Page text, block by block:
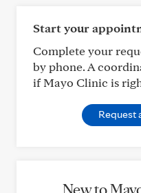
Start your
Complete your
by phone. A
if Mayo Clinic is
Request